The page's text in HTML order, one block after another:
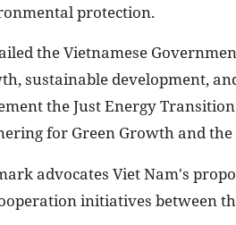
protection.
the Vietnamese
sustainable development,
the Just Energy
for Green Growth and the
advocates Viet Nam's
initiatives between